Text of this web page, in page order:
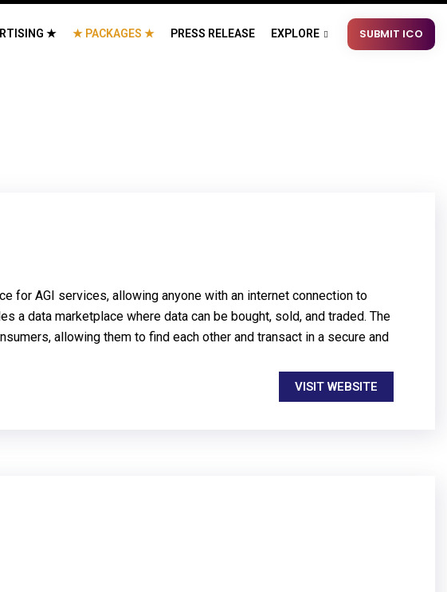
★ ★ PACKAGES ★ PRESS RELEASE EXPLORE SUBMIT ICO
for AGI services, allowing anyone with an internet connection to
a data marketplace where data can be bought, sold, and traded. The
allowing them to find each other and transact in a secure and
VISIT WEBSITE